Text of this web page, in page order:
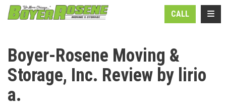
CALL
Boyer-Rosene Moving &
Storage, Inc. Review by lirio
a.